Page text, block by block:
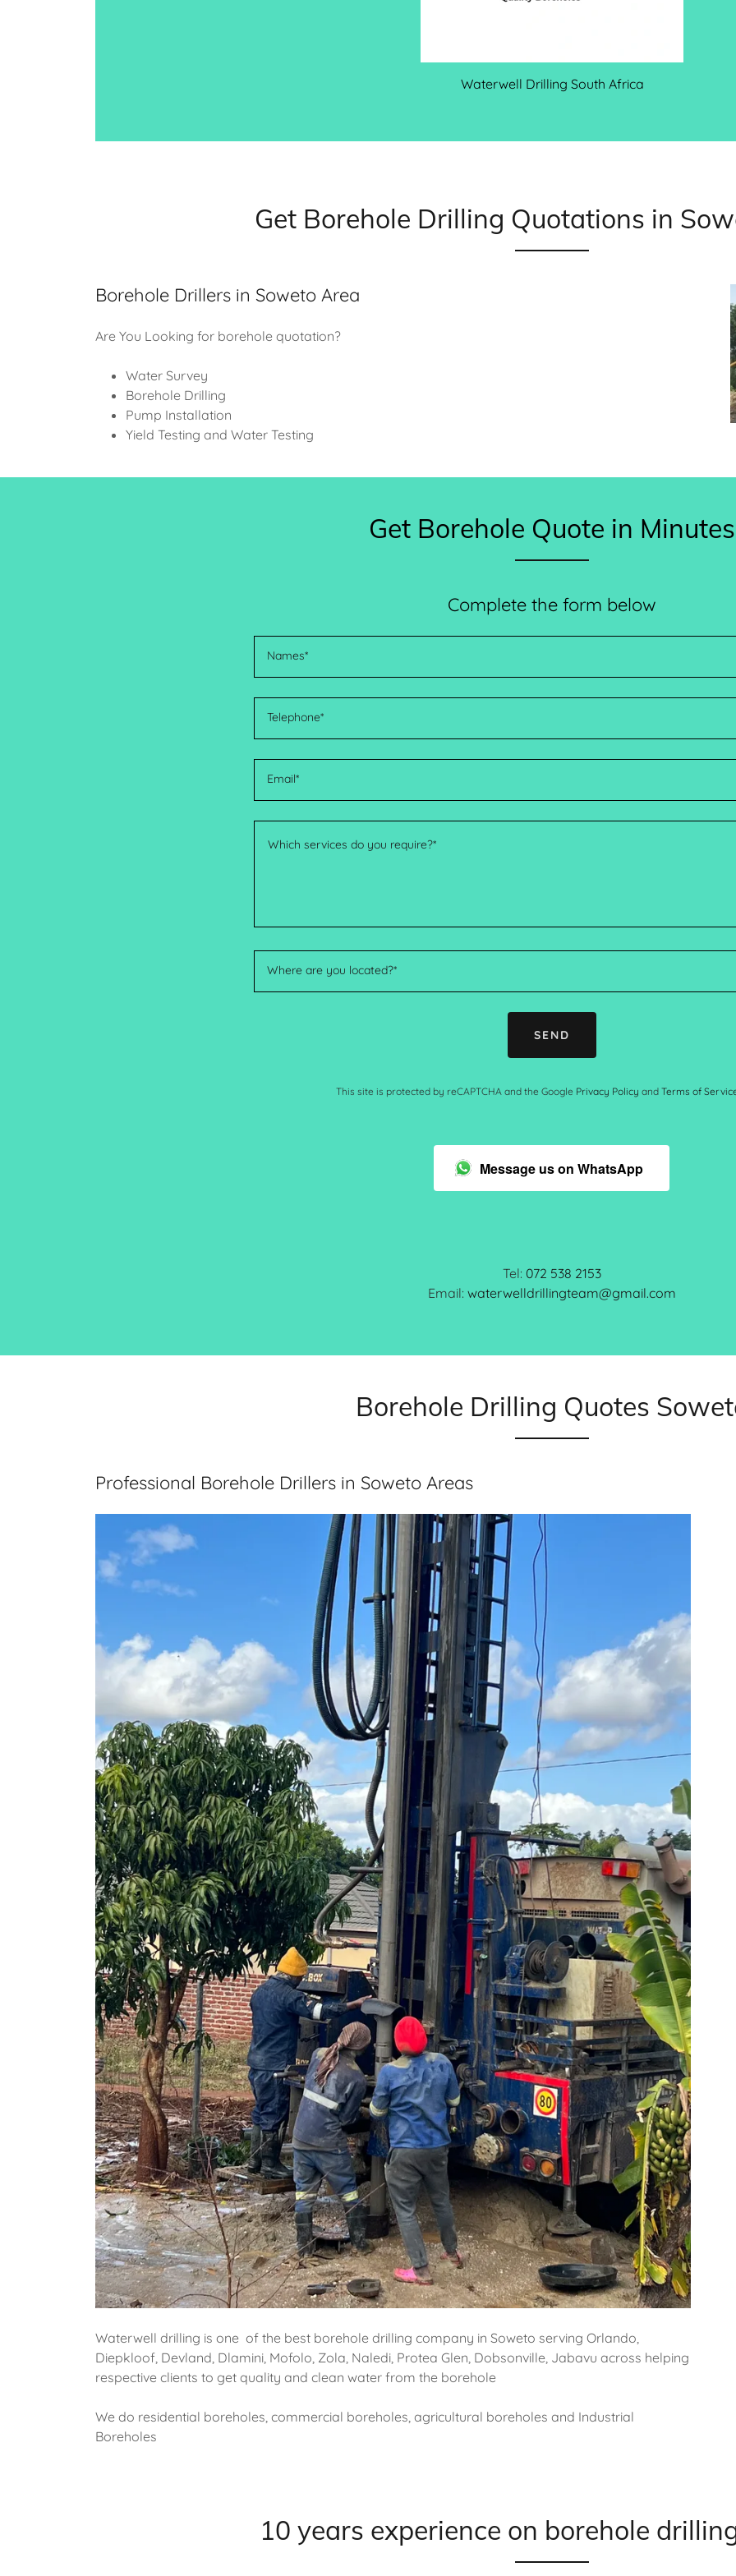
Waterwell Drilling South Africa
Get Borehole Drilling Quotations in
Borehole Drillers in Soweto Area
Are You Looking for borehole quotation?
Water Survey
Borehole Drilling
Pump Installation
Yield Testing and Water Testing
Get Borehole Quote in Minutes
Complete the form below
Names*
Telephone*
Email*
Where are you located?*
SEND
This site is protected by reCAPTCHA and the Google Privacy Policy and Terms of
Message us on WhatsApp
Tel: 072 538 2153
Email: waterwelldrillingteam@gmail.com
Borehole Drilling Quotes
Professional Borehole Drillers in Soweto Areas
Waterwell drilling is one of the best borehole drilling company in Soweto serving Orlando,
Diepkloof, Devland, Dlamini, Mofolo, Zola, Naledi, Protea Glen, Dobsonville, Jabavu across helping
respective clients to get quality and clean water from the borehole
We do residential boreholes, commercial boreholes, agricultural boreholes and Industrial
Boreholes
10 years experience on borehole